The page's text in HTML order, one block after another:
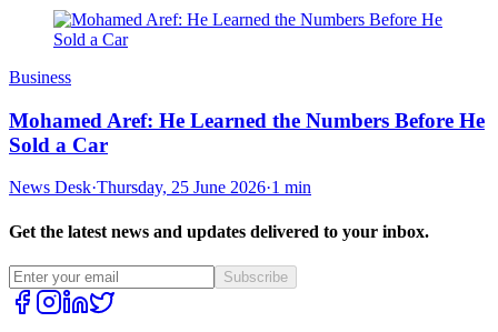
Business
Mohamed Aref: He Learned the Numbers Before He
Sold a Car
News Desk·Thursday, 25 June 2026·1 min
Get the latest news and updates delivered to your inbox.
Subscribe